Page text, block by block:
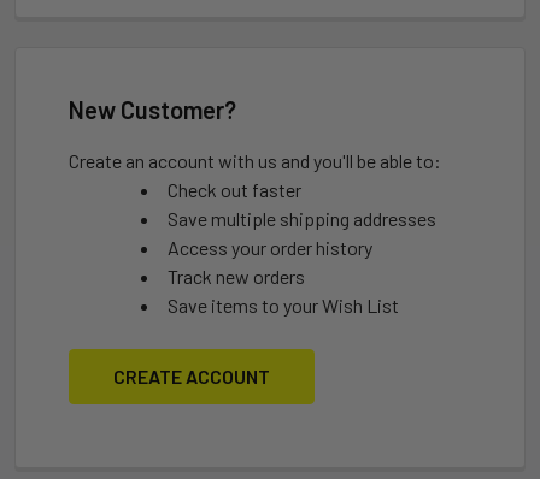
New Customer?
Create an account with us and you'll be able to:
Check out faster
Save multiple shipping addresses
Access your order history
Track new orders
Save items to your Wish List
CREATE ACCOUNT